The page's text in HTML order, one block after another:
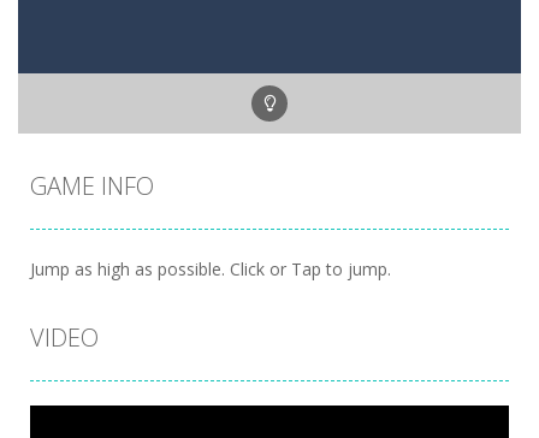
GAME INFO
Jump as high as possible. Click or Tap to jump.
VIDEO